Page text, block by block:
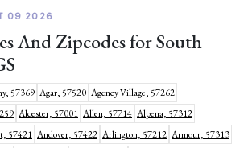
09 2026
And Zipcodes for South
57369 Agar, 57520 Agency Village, 57262
Alcester, 57001 Allen, 57714 Alpena, 57312
57421 Andover, 57422 Arlington, 57212 Armour, 57313